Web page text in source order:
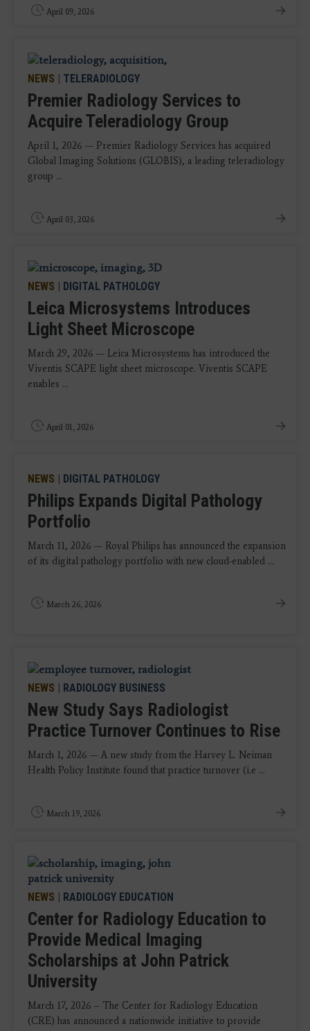
April 09, 2026
NEWS | TELERADIOLOGY
Premier Radiology Services to
Acquire Teleradiology Group
April 1, 2026 — Premier Radiology Services has acquired
Global Imaging Solutions (GLOBIS), a leading teleradiology
group ...
April 03, 2026
NEWS | DIGITAL PATHOLOGY
Leica Microsystems Introduces
Light Sheet Microscope
March 29, 2026 — Leica Microsystems has introduced the
Viventis SCAPE light sheet microscope. Viventis SCAPE
enables ...
April 01, 2026
NEWS | DIGITAL PATHOLOGY
Philips Expands Digital Pathology
Portfolio
March 11, 2026 — Royal Philips has announced the expansion
of its digital pathology portfolio with new cloud-enabled ...
March 26, 2026
NEWS | RADIOLOGY BUSINESS
New Study Says Radiologist
Practice Turnover Continues to Rise
March 1, 2026 — A new study from the Harvey L. Neiman
Health Policy Institute found that practice turnover (i.e ...
March 19, 2026
NEWS | RADIOLOGY EDUCATION
Center for Radiology Education to
Provide Medical Imaging
Scholarships at John Patrick
University
March 17, 2026 – The Center for Radiology Education
(CRE) has announced a nationwide initiative to provide